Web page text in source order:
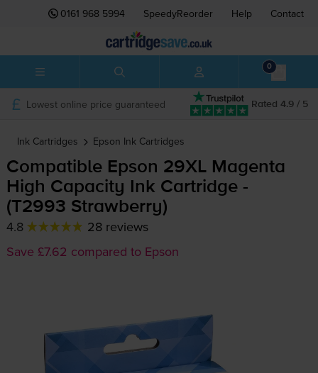
0161 968 5994 SpeedyReorder Help Contact
0
Rated 4.9 / 5
Lowest online price guaranteed
Ink Cartridges Epson Ink Cartridges
Compatible Epson 29XL Magenta
High Capacity Ink Cartridge -
(T2993 Strawberry)
4.8
28 reviews
Save £7.62 compared to Epson